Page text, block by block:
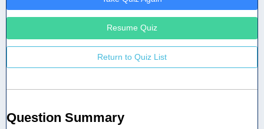
Resume Quiz
Return to Quiz List
Question Summary